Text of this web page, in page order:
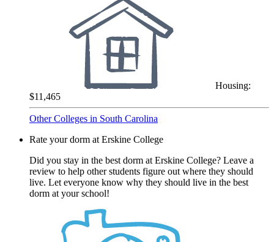
Housing:
$11,465
Other Colleges in South Carolina
Rate your dorm at Erskine College
Did you stay in the best dorm at Erskine College? Leave a
review to help other students figure out where they should
live. Let everyone know why they should live in the best
dorm at your school!